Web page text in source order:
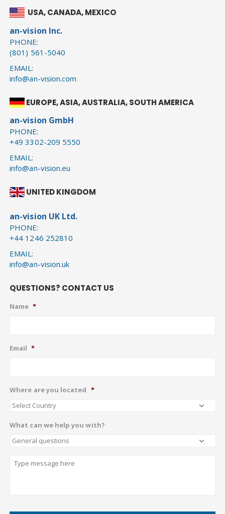
USA, CANADA, MEXICO
an-vision Inc.
PHONE:
(801) 561-5040
EMAIL:
info@an-vision.com
EUROPE, ASIA, AUSTRALIA, SOUTH AMERICA
an-vision GmbH
PHONE:
+49 3302-209 5550
EMAIL:
info@an-vision.eu
UNITED KINGDOM
an-vision UK Ltd.
PHONE:
+44 1246 252810
EMAIL:
info@an-vision.uk
QUESTIONS? CONTACT US
Name *
Email *
Where are you located *
What can we help you with?